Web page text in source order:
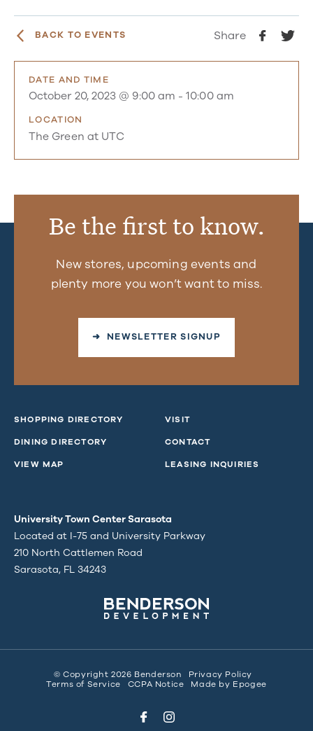
BACK TO EVENTS Share
DATE AND TIME
October 20, 2023 @ 9:00 am -10:00 am
LOCATION
The Green at UTC
Be the first to know.
New stores, upcoming events and
plenty more you won’t want to miss.
➜ NEWSLETTER SIGNUP
SHOPPING DIRECTORY
DINING DIRECTORY
VIEW MAP
VISIT
CONTACT
LEASING INQUIRIES
University Town Center Sarasota
Located at I-75 and University Parkway
210 North Cattlemen Road
Sarasota, FL 34243
© Copyright 2026 Benderson
Privacy Policy
Terms of Service
CCPA Notice Made by Epogee